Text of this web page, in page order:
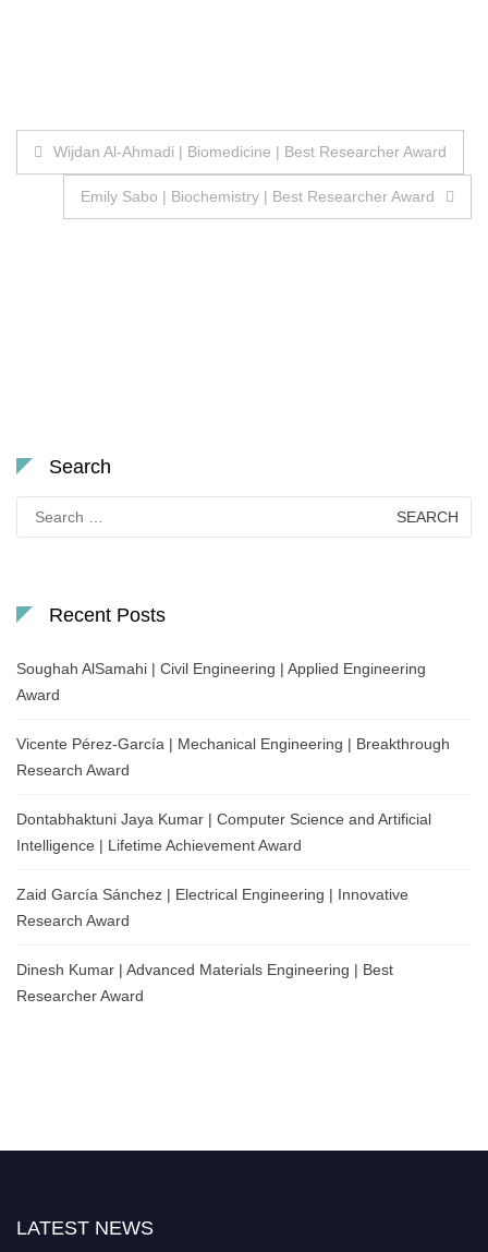
Post
navigation
Wijdan Al-Ahmadi | Biomedicine | Best Researcher Award
Emily Sabo | Biochemistry | Best Researcher Award
Search
for:
Recent Posts
Soughah AlSamahi | Civil Engineering | Applied Engineering
Award
Vicente Pérez-García | Mechanical Engineering | Breakthrough
Research Award
Dontabhaktuni Jaya Kumar | Computer Science and Artificial
Intelligence | Lifetime Achievement Award
Zaid García Sánchez | Electrical Engineering | Innovative
Research Award
Dinesh Kumar | Advanced Materials Engineering | Best
Researcher Award
LATEST NEWS